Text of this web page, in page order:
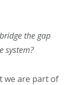
the gap
system?
we are part of